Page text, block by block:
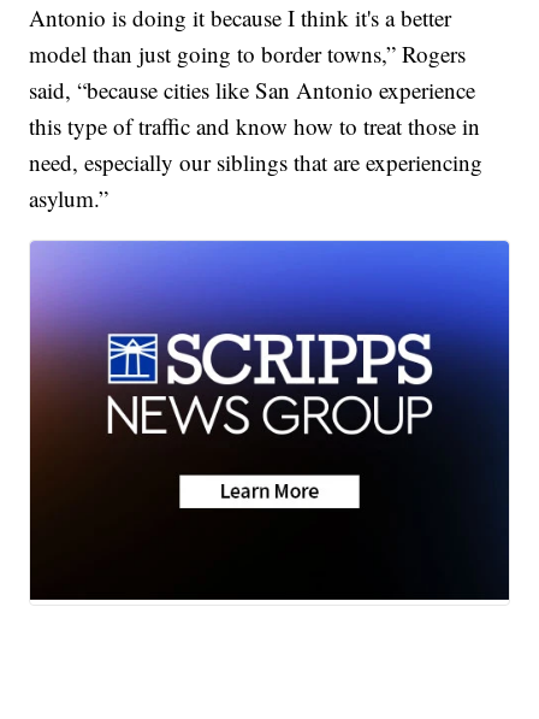
Antonio is doing it because I think it's a better
model than just going to border towns,” Rogers
said, “because cities like San Antonio experience
this type of traffic and know how to treat those in
need, especially our siblings that are experiencing
asylum.”